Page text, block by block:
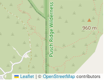
Leaflet | © OpenStreetMap contributors